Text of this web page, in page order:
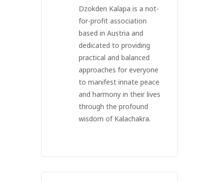
Dzokden Kalapa is a not-
for-profit association
based in Austria and
dedicated to providing
practical and balanced
approaches for everyone
to manifest innate peace
and harmony in their lives
through the profound
wisdom of Kalachakra.